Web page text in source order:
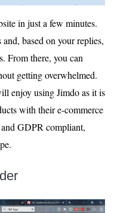
in just a few minutes.
based on your replies,
From there, you can
getting overwhelmed.
enjoy using Jimdo as it is
with their e-commerce
GDPR compliant,